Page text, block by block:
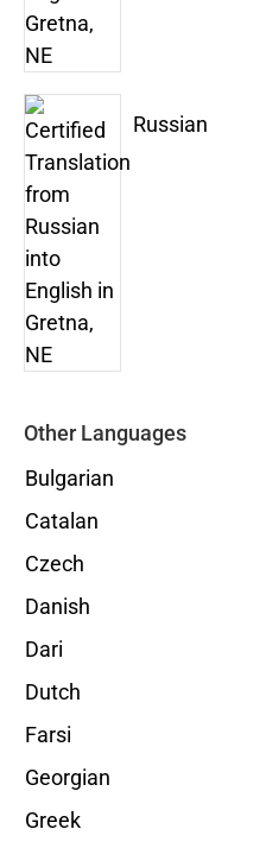
Russian
Other Languages
Bulgarian
Catalan
Czech
Danish
Dari
Dutch
Farsi
Georgian
Greek